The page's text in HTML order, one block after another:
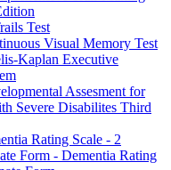
Test
Visual Memory Test
Kaplan Executive
Assesment for
Severe Disabilites Third
Rating Scale - 2
Form - Dementia Rating